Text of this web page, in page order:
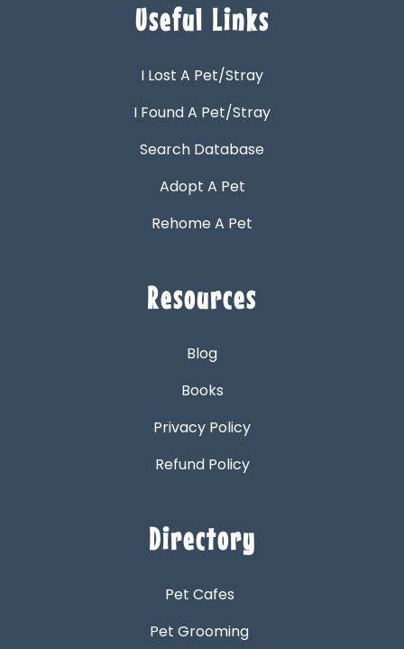
Useful Links
I Lost A Pet/Stray
I Found A Pet/Stray
Search Database
Adopt A Pet
Rehome A Pet
Resources
Blog
Books
Privacy Policy
Refund Policy
Directory
Pet Cafes
Pet Grooming